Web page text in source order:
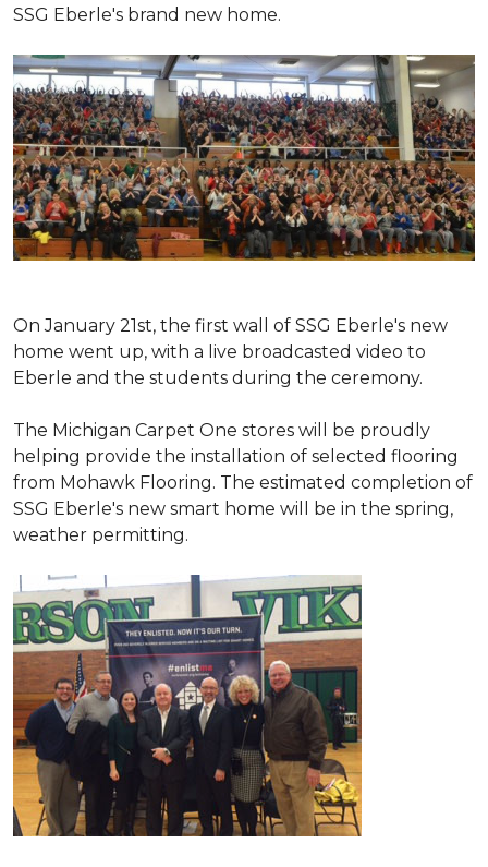
SSG Eberle's brand new home.
On January 21st, the first wall of SSG Eberle's new
home went up, with a live broadcasted video to
Eberle and the students during the ceremony.
The Michigan Carpet One stores will be proudly
helping provide the installation of selected flooring
from Mohawk Flooring. The estimated completion of
SSG Eberle's new smart home will be in the spring,
weather permitting.